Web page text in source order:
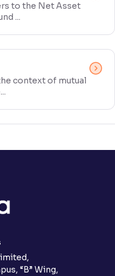
to the Net Asset
...
context of mutual
“B” Wing,